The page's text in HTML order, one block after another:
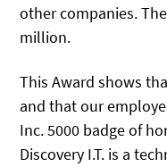
other companies.
million.
This Award shows
and that our
Inc. 5000 badge of
Discovery I.T. is a